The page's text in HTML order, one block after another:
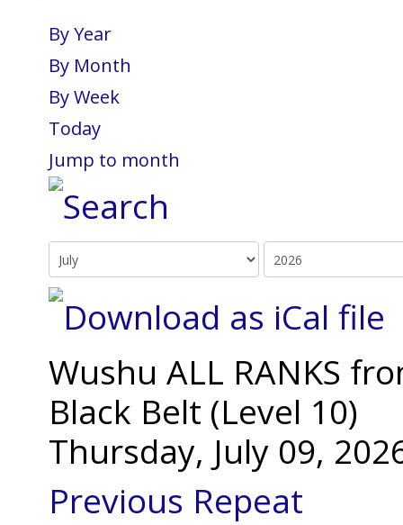
By Year
By Month
By Week
Today
Jump to month
Wushu ALL RANKS
Black Belt (Level 10)
Thursday, July 09,
Previous Repeat